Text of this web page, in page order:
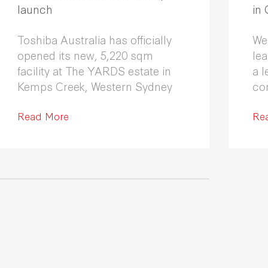
launch
Toshiba Australia has officially
opened its new, 5,220 sqm
facility at The YARDS estate in
Kemps Creek, Western Sydney
Read More
in
a